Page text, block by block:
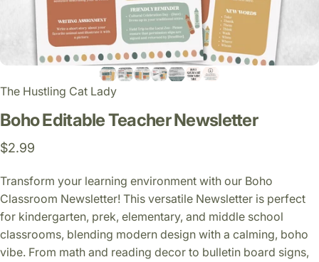
The Hustling Cat Lady
BohoEditableTeacherNewsletter
$2.99
Transform your learning environment with our Boho
Classroom Newsletter! This versatile Newsletter is perfect
for kindergarten, prek, elementary, and middle school
classrooms, blending modern design with a calming, boho
vibe. From math and reading decor to bulletin board signs,